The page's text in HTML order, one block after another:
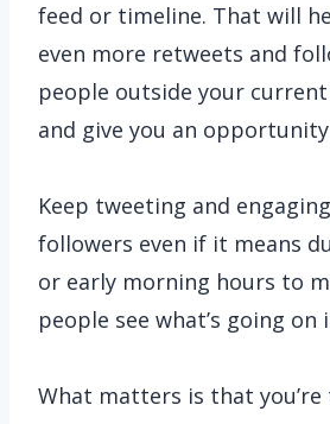
feed or timeline. That will
even more retweets and
people outside your current
and give you an
Keep tweeting and
followers even if it means
or early morning hours to
people see what’s going on
What matters is that